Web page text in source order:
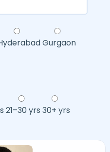
Gurgaon
21–30 yrs 30+ yrs